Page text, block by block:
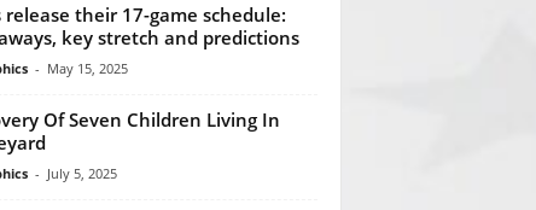
release their 17-game schedule:
key stretch and predictions
- May 15, 2025
Of Seven Children Living In
- July 5, 2025